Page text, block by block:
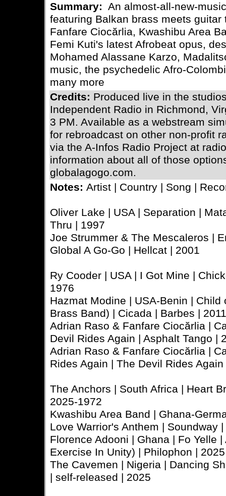
Summary: An almost-all-new-
featuring Balkan brass meets guitar
Fanfare Ciocărlia, Kwashibu Area
Femi Kuti's latest Afrobeat opus,
Mohamed Alassane Karzo,
music, the psychedelic Afro-
many more
Credits: Produced live in the
Independent Radio in Richmond,
3 PM. Available as a webstream
for rebroadcast on other non-profit
via the A-Infos Radio Project at
information about all of those
globalagogo.com.
Notes: Artist | Country | Song |
Oliver Lake | USA | Separation |
Thru | 1997
Joe Strummer & The Mescaleros |
Global A Go-Go | Hellcat | 2001
Ry Cooder | USA | I Got Mine |
1976
Hazmat Modine | USA-Benin |
Brass Band) | Cicada | Barbes | 2011
Adrian Raso & Fanfare Ciocărlia |
Devil Rides Again | Asphalt Tango |
Adrian Raso & Fanfare Ciocărlia |
Rides Again | The Devil Rides
The Anchors | South Africa | Heart
2025-1972
Kwashibu Area Band | Ghana-
Love Warrior's Anthem | Soundway
Florence Adooni | Ghana | Fo Yelle
Exercise In Unity) | Philophon | 2025
The Cavemen | Nigeria | Dancing
| self-released | 2025